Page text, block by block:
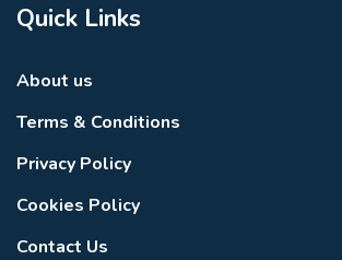
Quick Links
About us
Terms & Conditions
Privacy Policy
Cookies Policy
Contact Us